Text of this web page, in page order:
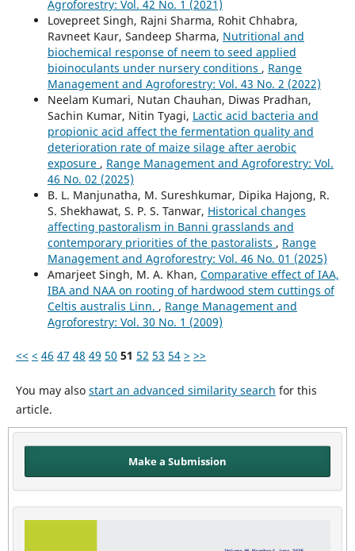
Agroforestry: Vol. 42 No. 1 (2021)
Lovepreet Singh, Rajni Sharma, Rohit Chhabra,
Ravneet Kaur, Sandeep Sharma, Nutritional and
biochemical response of neem to seed applied
bioinoculants under nursery conditions , Range
Management and Agroforestry: Vol. 43 No. 2 (2022)
Neelam Kumari, Nutan Chauhan, Diwas Pradhan,
Sachin Kumar, Nitin Tyagi, Lactic acid bacteria and
propionic acid affect the fermentation quality and
deterioration rate of maize silage after aerobic
exposure , Range Management and Agroforestry: Vol.
46 No. 02 (2025)
B. L. Manjunatha, M. Sureshkumar, Dipika Hajong, R.
S. Shekhawat, S. P. S. Tanwar, Historical changes
affecting pastoralism in Banni grasslands and
contemporary priorities of the pastoralists , Range
Management and Agroforestry: Vol. 46 No. 01 (2025)
Amarjeet Singh, M. A. Khan, Comparative effect of IAA,
IBA and NAA on rooting of hardwood stem cuttings of
Celtis australis Linn. , Range Management and
Agroforestry: Vol. 30 No. 1 (2009)
<< < 46 47 48 49 50 51 52 53 54 > >>
You may also start an advanced similarity search for this
article.
Make a Submission